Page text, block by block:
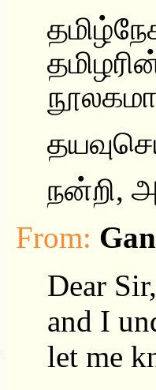
நன்றி,
From:
Dear
and I
let me